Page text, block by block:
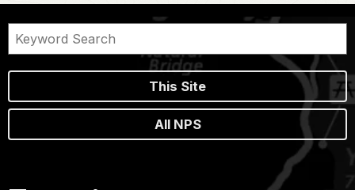
This Site
All NPS